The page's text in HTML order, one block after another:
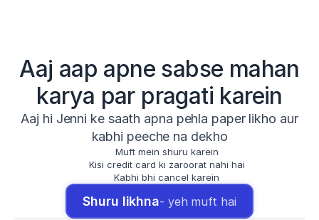
Aaj aap apne sabse mahan
karya par pragati karein
Aaj hi Jenni ke saath apna pehla paper likho aur
kabhi peeche na dekho
Muft mein shuru karein
Kisi credit card ki zaroorat nahi hai
Kabhi bhi cancel karein
Shuru likhna- yeh muft hai